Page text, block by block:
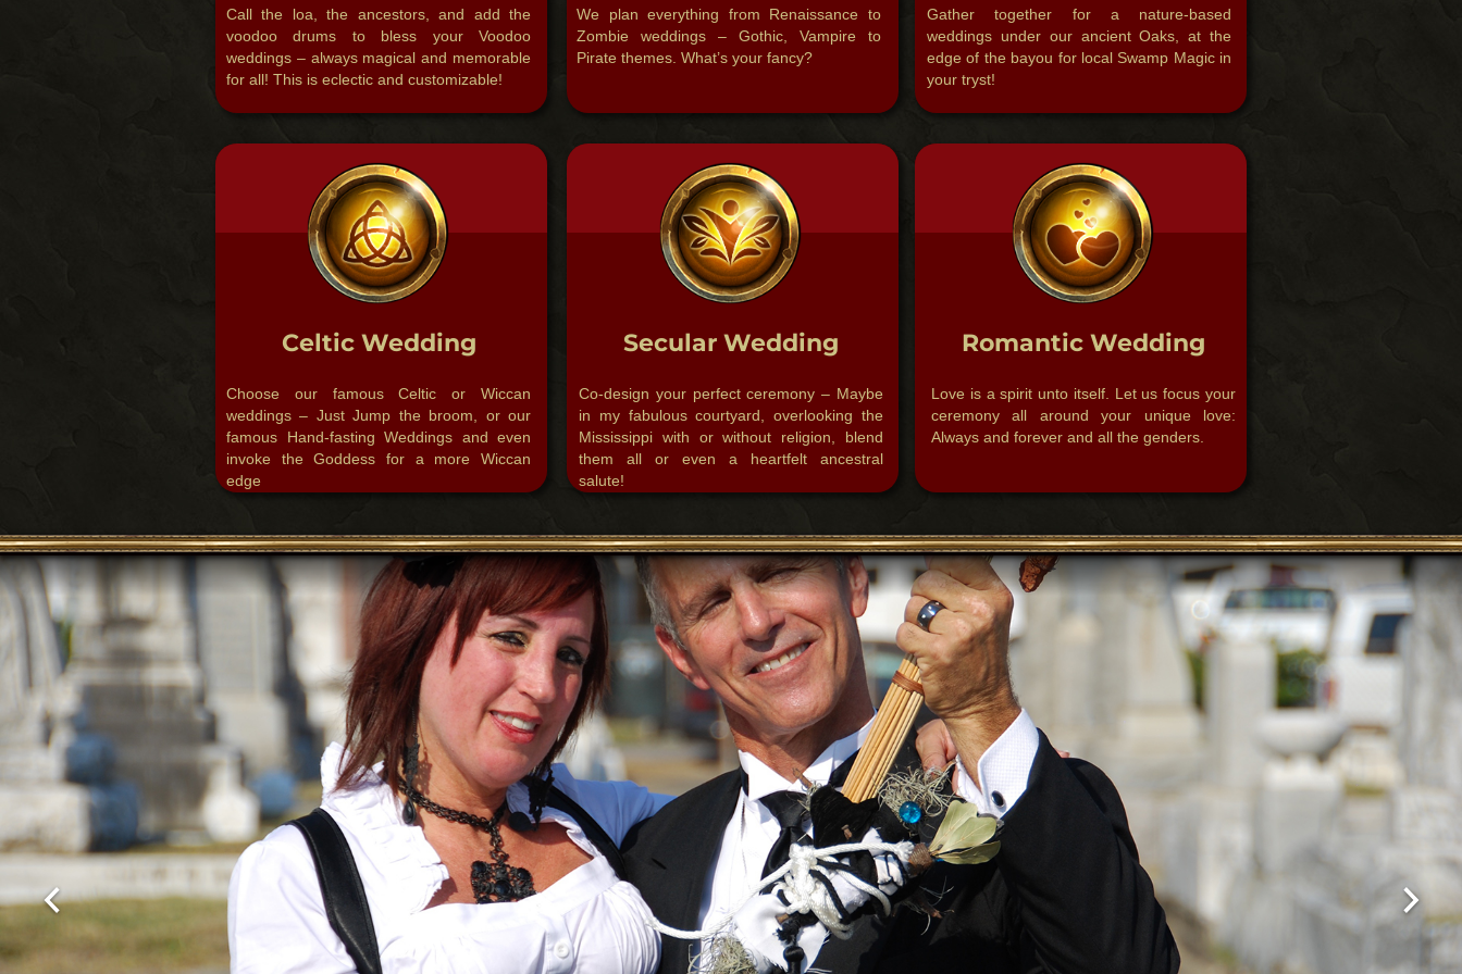
Call the loa, the ancestors, and add the
voodoo drums to bless your Voodoo
weddings – always magical and memorable
for all!​ This is eclectic and customizable!
We plan everything from Renaissance to
Zombie weddings – Gothic, Vampire to
Pirate themes. What’s your fancy?​
Gather together for a nature-based
weddings under our ancient Oaks, at the
edge of the bayou for local Swamp Magic in
your tryst!​
Celtic Wedding
Choose our famous Celtic or Wiccan
weddings – Just Jump the broom, or our
famous Hand-fasting Weddings and even
invoke the Goddess for a more Wiccan
edge
Secular Wedding
Co-design your perfect ceremony – Maybe
in my fabulous courtyard, overlooking the
Mississippi with or without religion, blend
them all or even a heartfelt ancestral
salute!
Romantic Wedding
Love is a spirit unto itself. Let us focus your
ceremony all around your unique love:
Always and forever and all the genders.​